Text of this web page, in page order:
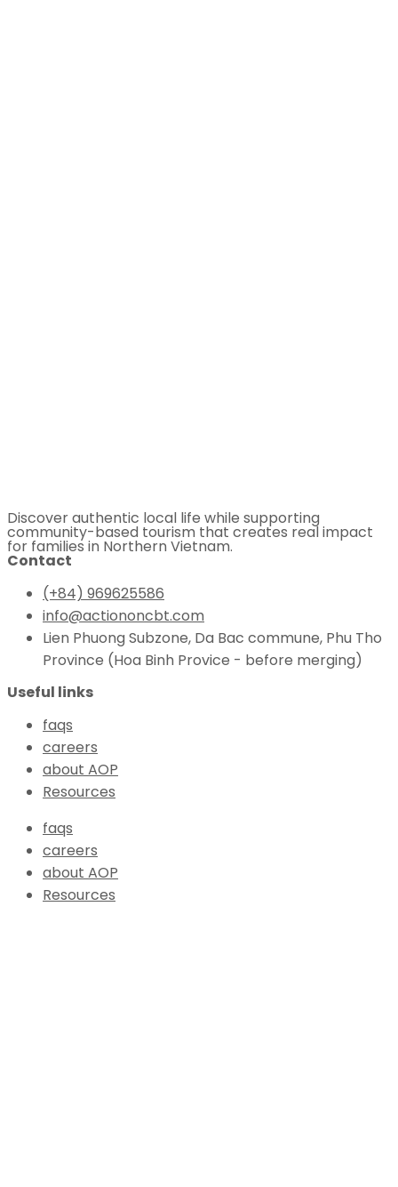
Discover authentic local life while supporting
community-based tourism that creates real impact
for families in Northern Vietnam.
Contact
(+84) 969625586
info@actiononcbt.com
Lien Phuong Subzone, Da Bac commune, Phu Tho
Province (Hoa Binh Provice - before merging)
Useful links
faqs
careers
about AOP
Resources
faqs
careers
about AOP
Resources